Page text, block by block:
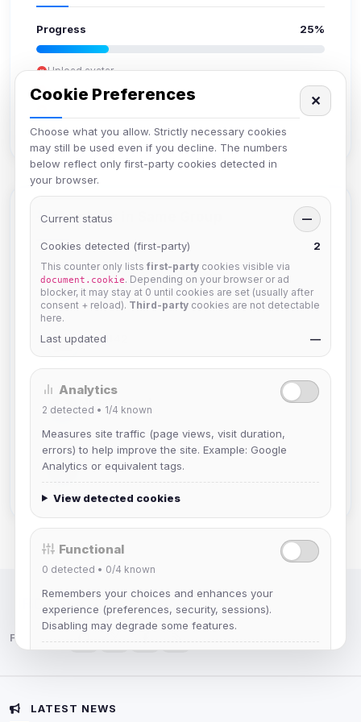
Progress 25%
Upload avatar
Add bio
Verify email
Members in Same Group
hermes
Joined Aug 2026
dav2442
Mistablizzard
Joined Aug 2026
krb
IRC Network — Chat for Fun!
Follow us:
LATEST NEWS
Cookie Preferences
Choose what you allow. Strictly necessary cookies
may still be used even if you decline. The numbers
below reflect only first-party cookies detected in
your browser.
✕
Current status —
Cookies detected (first-party) 2
This counter only lists first-party cookies visible via
document.cookie. Depending on your browser or ad
blocker, it may stay at 0 until cookies are set (usually after
consent + reload). Third-party cookies are not detectable
here.
Last updated —
Analytics
2 detected • 1/4 known
Measures site traffic (page views, visit duration,
errors) to help improve the site. Example: Google
Analytics or equivalent tags.
View detected cookies
Functional
0 detected • 0/4 known
Remembers your choices and enhances your
experience (preferences, security, sessions).
Disabling may degrade some features.
Advertising